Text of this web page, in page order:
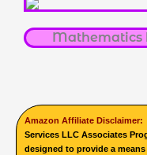
Mathematics
Amazon Affiliate Disclaimer:
Services LLC Associates
designed to provide a